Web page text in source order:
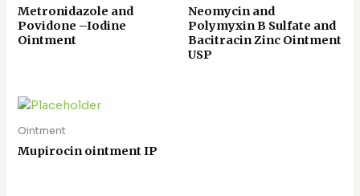
Metronidazole and
Povidone –Iodine
Ointment
Neomycin and
Polymyxin B Sulfate and
Bacitracin Zinc Ointment
USP
Ointment
Mupirocin ointment IP